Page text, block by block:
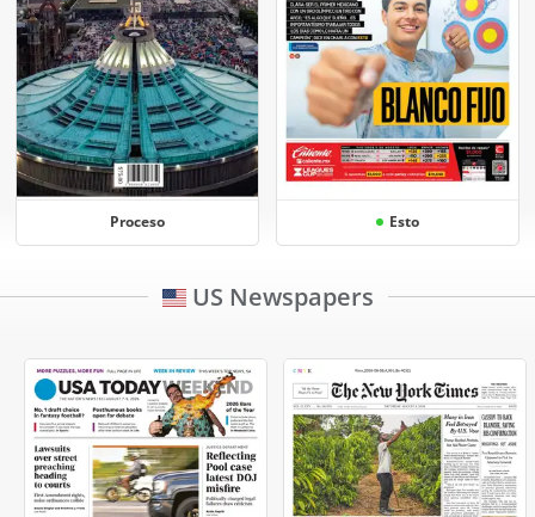
Proceso Esto
US Newspapers